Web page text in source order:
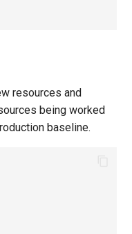
resources and
being worked
baseline.